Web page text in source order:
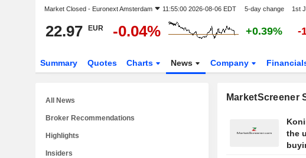
Market Closed - Euronext Amsterdam 11:55:00 2026-08-06 EDT 5-day change 1st
22.97 EUR -0.04% +0.39% -
Summary Quotes Charts News Company
MarketScreener
the
All News
Broker Recommendations
Highlights
Insiders